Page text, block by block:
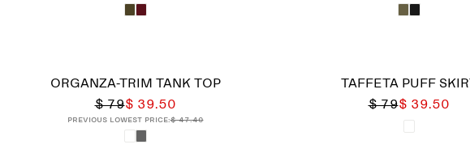
ORGANZA-TRIM TANK TOP
$ 79$ 39.50
Previous lowest price:$ 47.40
TAFFETA PUFF
$ 79$ 39.50